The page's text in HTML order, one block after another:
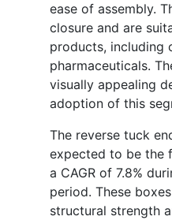
ease of assembly.
closure and are
products, including
pharmaceuticals.
visually appealing
adoption of this
The reverse tuck
expected to be the
a CAGR of 7.8%
period. These
structural strength